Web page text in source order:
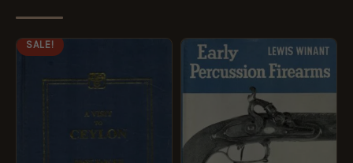
SALE!
ORIGINAL
WAS:
£14.99.
IS:
£7.49.